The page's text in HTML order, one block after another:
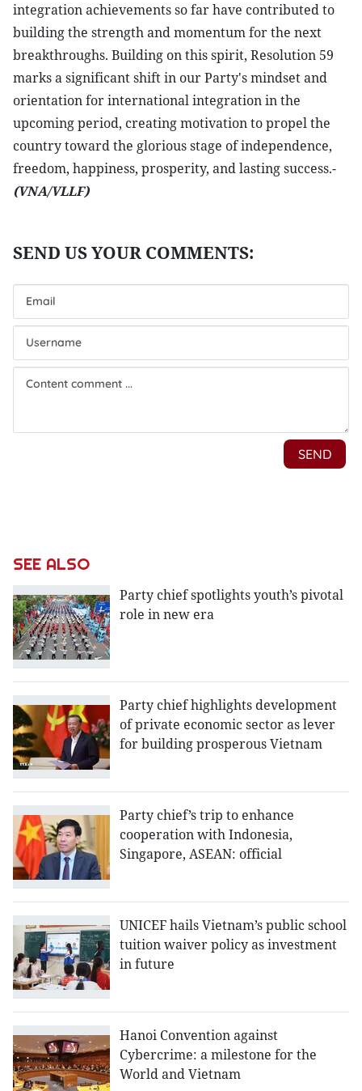
integration achievements so far have contributed to
building the strength and momentum for the next
breakthroughs. Building on this spirit, Resolution 59
marks a significant shift in our Party's mindset and
orientation for international integration in the
upcoming period, creating motivation to propel the
country toward the glorious stage of independence,
freedom, happiness, prosperity, and lasting success.-
(VNA/VLLF)
SEE ALSO
Party chief spotlights youth’s pivotal
role in new era
Party chief highlights development
of private economic sector as lever
for building prosperous Vietnam
Party chief’s trip to enhance
cooperation with Indonesia,
Singapore, ASEAN: official
UNICEF hails Vietnam’s public school
tuition waiver policy as investment
in future
Hanoi Convention against
Cybercrime: a milestone for the
World and Vietnam